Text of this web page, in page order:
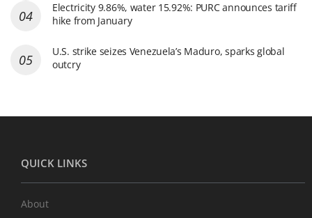
Electricity 9.86%, water 15.92%: PURC announces tariff
hike from January
U.S. strike seizes Venezuela’s Maduro, sparks global
outcry
QUICK LINKS
About